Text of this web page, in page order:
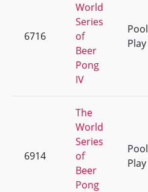
6716
World
Series
of
Beer
Pong
IV
Pool
Play
6914
The
World
Series
of
Beer
Pong
Pool
Play